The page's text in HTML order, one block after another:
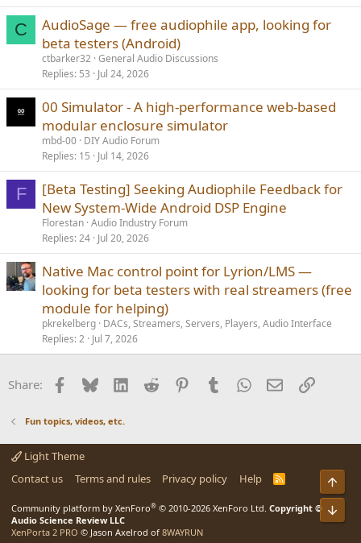
C
AudioSage — free audiophile app, looking for
beta testers (Android)
ctbarker32 General Audio Discussions
Replies 53 Jul 24, 2026
00 Simulator - A high-performance web-based
modular enclosure simulator
mbd-00 DIY Audio Forum
Replies 15 Jul 14, 2026
F
[Beta Testing] Seeking Audiophile Feedback for
New System-Wide Android DSP Engine
Florestan Audio Industry Forum
Replies 24 Jul 20, 2026
Native Mac control point for Lyrion/LMS —
looking for beta testers with real streamers (free
module for helping)
pkrekelberg DACs, Streamers, Servers, Players, Audio Interface
Replies 2 Jul 7, 2026
Share: Facebook
BlueskyLinkedInReddit PinterestTumblrWhatsApp
EmailLink
Fun topics, videos, etc.
Light Theme
Contact us
Terms and rules Privacy policy Help
R
Community platform by XenForo® © 2010-2026 XenForo Ltd. Copyright ©
Audio Science Review LLC
XenPorta 2 PRO © Jason Axelrod of 8WAYRUN